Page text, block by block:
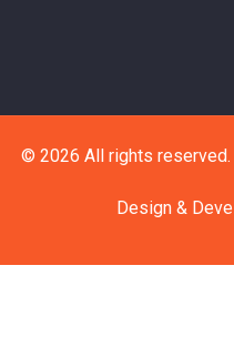
© 2026 All rights reserved.
Design &